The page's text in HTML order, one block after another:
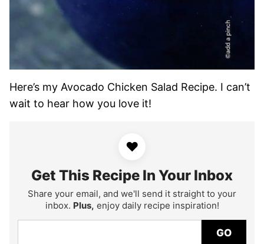
Here’s my Avocado Chicken Salad Recipe. I can’t
wait to hear how you love it!
♥
Get This Recipe In Your Inbox
Share your email, and we'll send it straight to your
inbox. Plus, enjoy daily recipe inspiration!
GO